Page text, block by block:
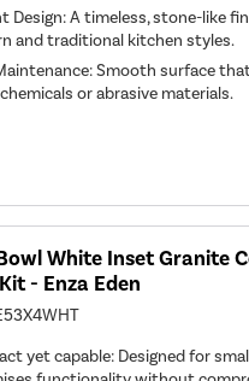
Design: A timeless, stone-like
and traditional kitchen styles.
Smooth surface
or abrasive materials.
White Inset Granite
- Enza Eden
yet capable: Designed for